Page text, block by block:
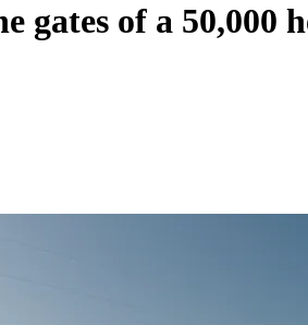
gates of a 50,000